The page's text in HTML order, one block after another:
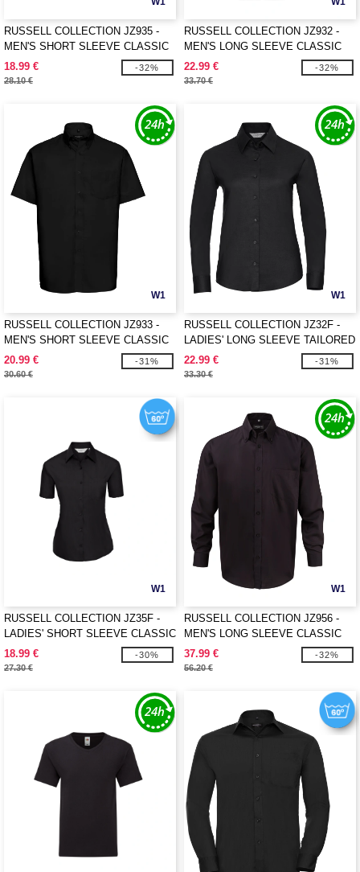
RUSSELL COLLECTION JZ935 -
MEN'S SHORT SLEEVE CLASSIC
POLYCOTTON POPLIN SHIRT
18.99 €
28.10 €
-32%
RUSSELL COLLECTION JZ932 -
MEN'S LONG SLEEVE CLASSIC
OXFORD SHIRT
22.99 €
33.70 €
-32%
W1
RUSSELL COLLECTION JZ933 -
MEN'S SHORT SLEEVE CLASSIC
OXFORD SHIRT
20.99 €
30.60 €
-31%
W1
RUSSELL COLLECTION JZ32F -
LADIES' LONG SLEEVE TAILORED
OXFORD SHIRT
22.99 €
33.30 €
-31%
W1
RUSSELL COLLECTION JZ35F -
LADIES' SHORT SLEEVE CLASSIC
POLYCOTTON POPLIN SHIRT
18.99 €
27.30 €
-30%
W1
RUSSELL COLLECTION JZ956 -
MEN'S LONG SLEEVE CLASSIC
ULTIMATE NON-IRON SHIRT
37.99 €
56.20 €
-32%